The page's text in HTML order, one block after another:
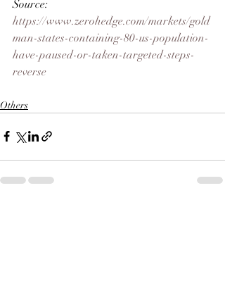
Source:
https://www.zerohedge.com/markets/gold
man-states-containing-80-us-population-
have-paused-or-taken-targeted-steps-
reverse
Others